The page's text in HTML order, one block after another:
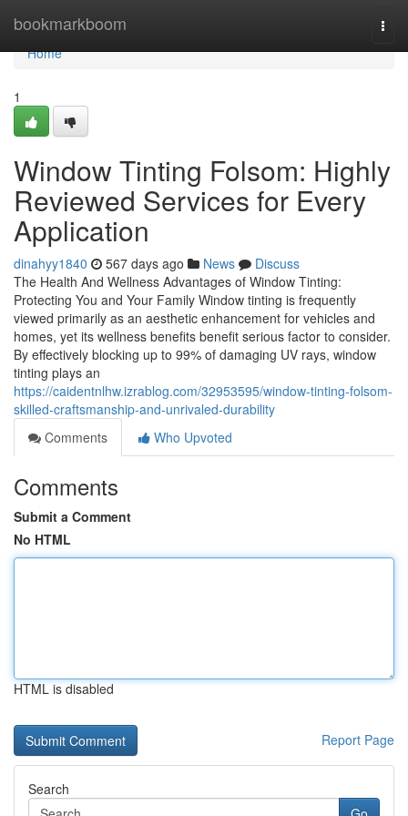
bookmarkboom
Home
Home
1
Window Tinting Folsom: Highly
Reviewed Services for Every
Application
dinahyy1840 567 days ago News
Discuss
The Health And Wellness Advantages of Window Tinting:
Protecting You and Your Family Window tinting is frequently
viewed primarily as an aesthetic enhancement for vehicles and
homes, yet its wellness benefits benefit serious factor to consider.
By effectively blocking up to 99% of damaging UV rays, window
tinting plays an
https://caidentnlhw.izrablog.com/32953595/window-tinting-folsom-
skilled-craftsmanship-and-unrivaled-durability
Comments
Who Upvoted
Comments
Submit a Comment
No HTML
HTML is disabled
Report Page
Search